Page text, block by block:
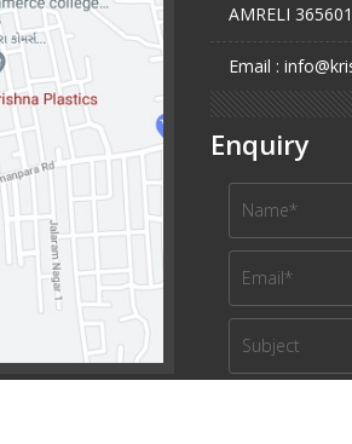
AMRELI
Email :
Enquiry